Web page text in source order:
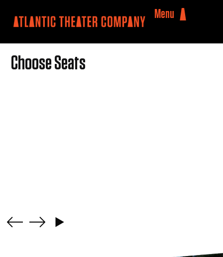
Menu
Choose Seats